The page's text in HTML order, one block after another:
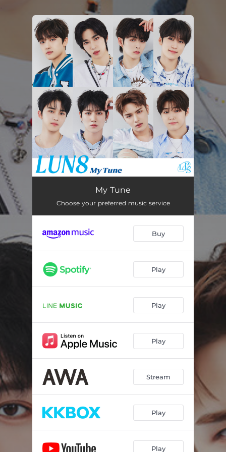
You're all set!
My Tune
Choose your preferred music service
Buy
Play
Play
Play
Stream
Play
Play